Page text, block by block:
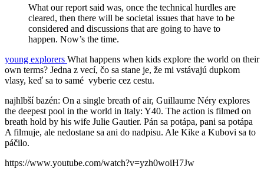
What our report said was, once the technical hurdles are
cleared, then there will be societal issues that have to be
considered and discussions that are going to have to
happen. Now’s the time.
young explorers What happens when kids explore the world on their
own terms? Jedna z vecí, čo sa stane je, že mi vstávajú dupkom
vlasy, keď sa to samé vyberie cez cestu.
najhlbší bazén: On a single breath of air, Guillaume Néry explores
the deepest pool in the world in Italy: Y40. The action is filmed on
breath hold by his wife Julie Gautier. Pán sa potápa, pani sa potápa
A filmuje, ale nedostane sa ani do nadpisu. Ale Kike a Kubovi sa to
páčilo.
https://www.youtube.com/watch?v=yzh0woiH7Jw